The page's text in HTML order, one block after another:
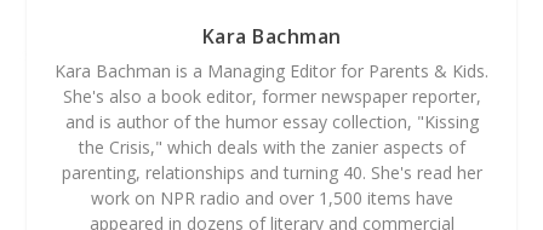
Kara Bachman
Kara Bachman is a Managing Editor for Parents & Kids.
She's also a book editor, former newspaper reporter,
and is author of the humor essay collection, "Kissing
the Crisis," which deals with the zanier aspects of
parenting, relationships and turning 40. She's read her
work on NPR radio and over 1,500 items have
appeared in dozens of literary and commercial